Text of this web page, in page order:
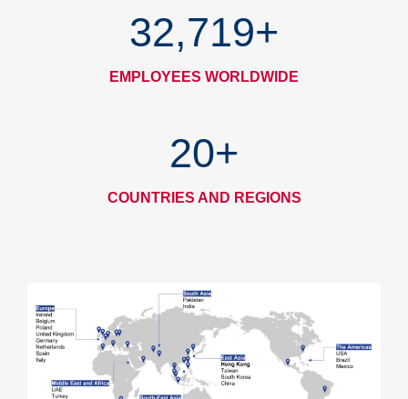
32,887+
EMPLOYEES WORLDWIDE
20+
COUNTRIES AND REGIONS